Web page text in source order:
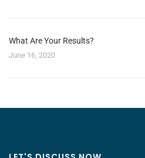
What Are Your Results?
June 16, 2020